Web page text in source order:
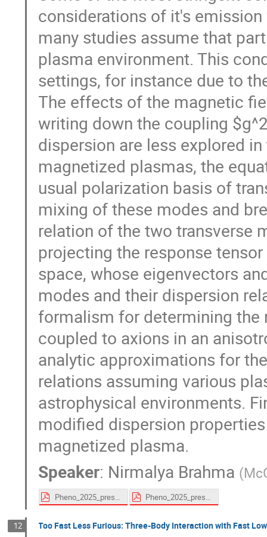
considerations of it's
many studies assume that
plasma environment. This
settings, for instance due to
The effects of the magnetic
writing down the coupling
dispersion are less explored
magnetized plasmas, the
usual polarization basis of
mixing of these modes and
relation of the two transverse
projecting the response
space, whose eigenvectors
modes and their dispersion
formalism for determining
coupled to axions in an
analytic approximations for
relations assuming various
astrophysical environments.
modified dispersion
magnetized plasma.
Speaker: Nirmalya Brahma (
Pheno_2025_presentation_Nirmalya.pdf Pheno_2025_presentation_Nirmalya.pdf
12 Too Fast Less Furious: Three-Body Interaction with Fast